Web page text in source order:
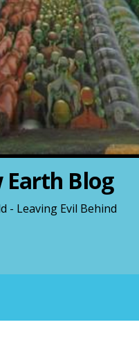
Blog
- Leaving Evil Behind